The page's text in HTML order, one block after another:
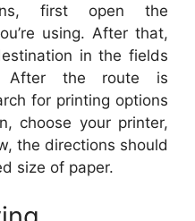
first open the
using. After that,
in the fields
After the route is
for printing options
choose your printer,
the directions should
size of paper.